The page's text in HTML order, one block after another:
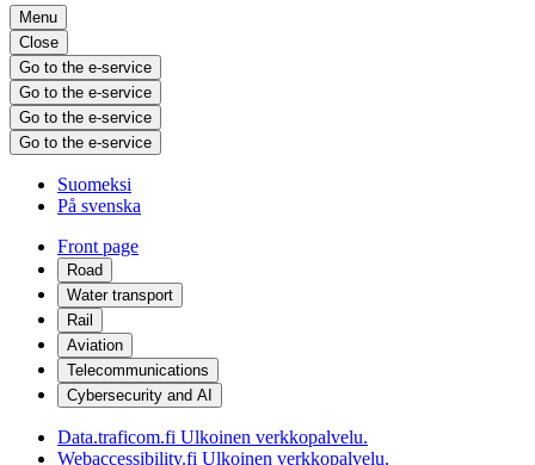
Menu
Close
Go to the e-service
Go to the e-service
Go to the e-service
Go to the e-service
Suomeksi
På svenska
Front page
Road
Water transport
Rail
Aviation
Telecommunications
Cybersecurity and AI
Data.traficom.fi Ulkoinen verkkopalvelu.
Webaccessibility.fi Ulkoinen verkkopalvelu.